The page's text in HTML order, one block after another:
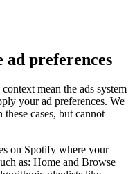
ad preferences
mean the ads system
your ad preferences. We
cases, but cannot
on Spotify where your
as: Home and Browse